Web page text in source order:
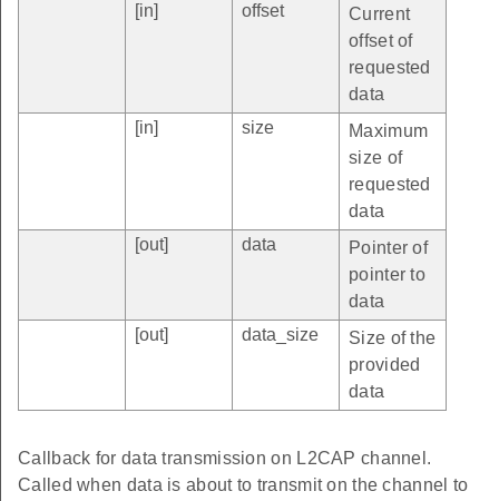
[in]
offset
Current
offset of
requested
data
[in]
size
Maximum
size of
requested
data
[out]
data
Pointer of
pointer to
data
[out]
data_size
Size of the
provided
data
Callback for data transmission on L2CAP channel.
Called when data is about to transmit on the channel to